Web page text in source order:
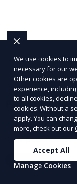
Pet Supplies
Explore pet
your pets’ needs.
Learn More
We use cookies to
necessary for our
Other cookies are
experience,
to all cookies,
cookies. Without a
apply. You can
more, check out our
Accept All
Manage Cookies